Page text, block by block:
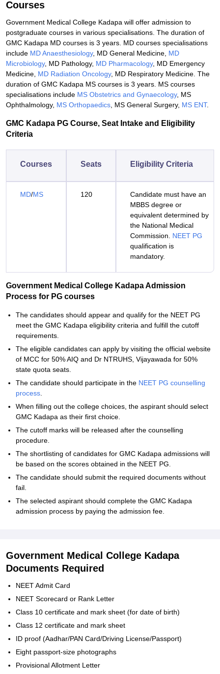
Courses
Government Medical College Kadapa will offer admission to
postgraduate courses in various specialisations. The duration of
GMC Kadapa MD courses is 3 years. MD courses specialisations
include MD Anaesthesiology, MD General Medicine, MD
Microbiology, MD Pathology, MD Pharmacology, MD Emergency
Medicine, MD Radiation Oncology, MD Respiratory Medicine. The
duration of GMC Kadapa MS courses is 3 years. MS courses
specialisations include MS Obstetrics and Gynaecology, MS
Ophthalmology, MS Orthopaedics , MS General Surgery, MS ENT.
GMC Kadapa PG Course, Seat Intake and Eligibility
Criteria
Courses Seats Eligibility Criteria
MD/MS 120
Candidate must have an
MBBS degree or
equivalent determined by
the National Medical
Commission. NEET PG
qualification is
mandatory.
Government Medical College Kadapa Admission
Process for PG courses
The candidates should appear and qualify for the NEET PG
meet the GMC Kadapa eligibility criteria and fulfill the cutoff
requirements.
The eligible candidates can apply by visiting the official website
of MCC for 50% AIQ and Dr NTRUHS, Vijayawada for 50%
state quota seats.
The candidate should participate in the NEET PG counselling
process
When filling out the college choices, the aspirant should select
GMC Kadapa as their first choice.
The cutoff marks will be released after the counselling
procedure.
The shortlisting of candidates for GMC Kadapa admissions will
be based on the scores obtained in the NEET PG.
The candidate should submit the required documents without
fail.
The selected aspirant should complete the GMC Kadapa
admission process by paying the admission fee.
Government Medical College Kadapa
Documents Required
NEET Admit Card
NEET Scorecard or Rank Letter
Class 10 certificate and mark sheet (for date of birth)
Class 12 certificate and mark sheet
ID proof (Aadhar/PAN Card/Driving License/Passport)
Eight passport-size photographs
Provisional Allotment Letter